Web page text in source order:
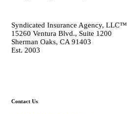
Syndicated Insurance Agency, LLC™
15260 Ventura Blvd., Suite 1200
Sherman Oaks, CA 91403
Est. 2003
Contact Us